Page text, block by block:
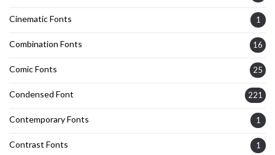
Cinematic Fonts 1
Combination Fonts 16
Comic Fonts 25
Condensed Font 221
Contemporary Fonts 1
Contrast Fonts 1